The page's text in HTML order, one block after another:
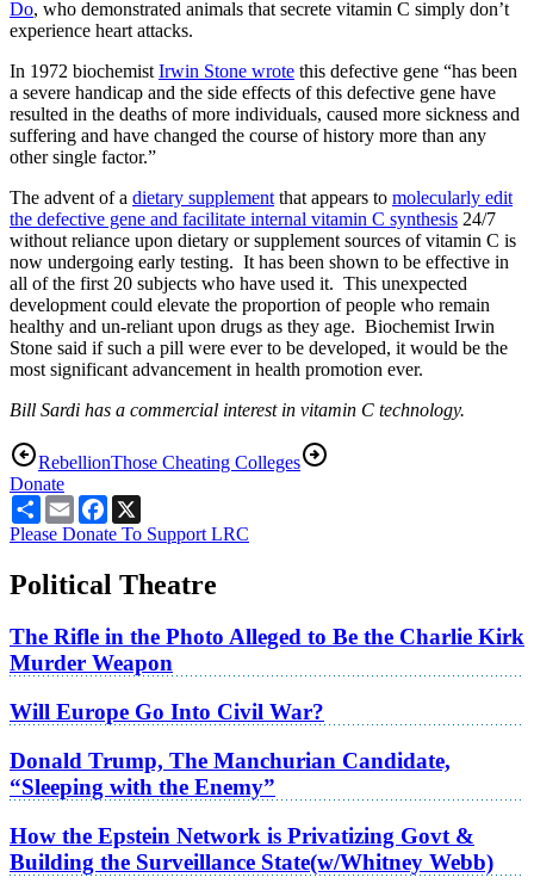
Do, who demonstrated animals that secrete vitamin C simply don’t
experience heart attacks.
In 1972 biochemist Irwin Stone wrote this defective gene “has been
a severe handicap and the side effects of this defective gene have
resulted in the deaths of more individuals, caused more sickness and
suffering and have changed the course of history more than any
other single factor.”
The advent of a dietary supplement that appears to molecularly edit
the defective gene and facilitate internal vitamin C synthesis 24/7
without reliance upon dietary or supplement sources of vitamin C is
now undergoing early testing. It has been shown to be effective in
all of the first 20 subjects who have used it. This unexpected
development could elevate the proportion of people who remain
healthy and un-reliant upon drugs as they age. Biochemist Irwin
Stone said if such a pill were ever to be developed, it would be the
most significant advancement in health promotion ever.
Bill Sardi has a commercial interest in vitamin C technology.
RebellionThose Cheating Colleges
Donate
ShareEmailFacebook
Please Donate To Support LRC
Political Theatre
The Rifle in the Photo Alleged to Be the Charlie Kirk
Murder Weapon
Will Europe Go Into Civil War?
Donald Trump, The Manchurian Candidate,
“Sleeping with the Enemy”
How the Epstein Network is Privatizing Govt &
Building the Surveillance State(w/Whitney Webb)